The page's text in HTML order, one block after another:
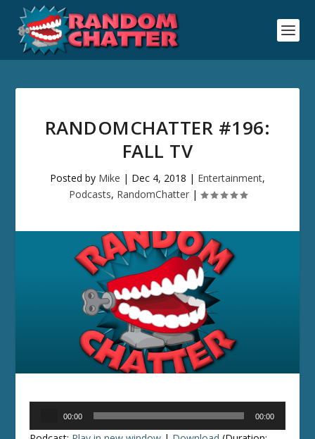
RANDOMCHATTER #196:
FALL TV
Posted by Mike | Dec 4, 2018 | Entertainment,
Podcasts, RandomChatter|
00:00 00:00